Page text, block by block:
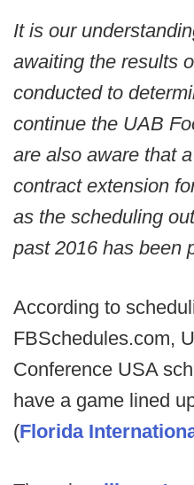
It is our
awaiting the results
conducted to
continue the UAB
are also aware that
contract extension
as the scheduling
past 2016 has been
According to
FBSchedules.com,
Conference USA
have a game lined
(Florida